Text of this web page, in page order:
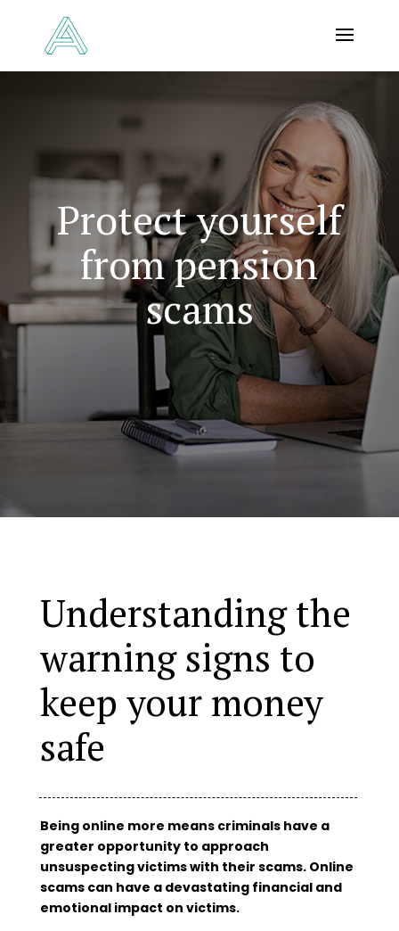
Protect yourself
from pension
scams
Understanding the
warning signs to
keep your money
safe
Being online more means criminals have a
greater opportunity to approach
unsuspecting victims with their scams. Online
scams can have a devastating financial and
emotional impact on victims.